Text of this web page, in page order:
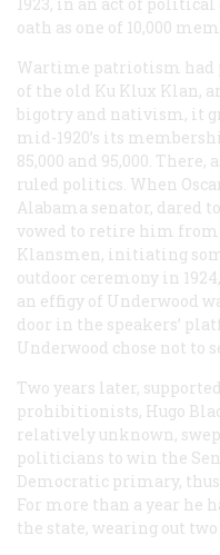
oath as one of 10,000
Wartime patriotism had
of the old Ku Klux Klan,
bigotry and nativism, it
mid-1920’s its
85,000 and 95,000.
ruled politics. When
Alabama senator, dared
vowed to retire him
Klansmen, initiating
outdoor ceremony in
an effigy of Underwood
door in the speakers’
Underwood chose not to
Two years later,
prohibitionists, Hugo
relatively unknown,
politicians to win the
Democratic primary,
For more than a year he
the state, wearing out